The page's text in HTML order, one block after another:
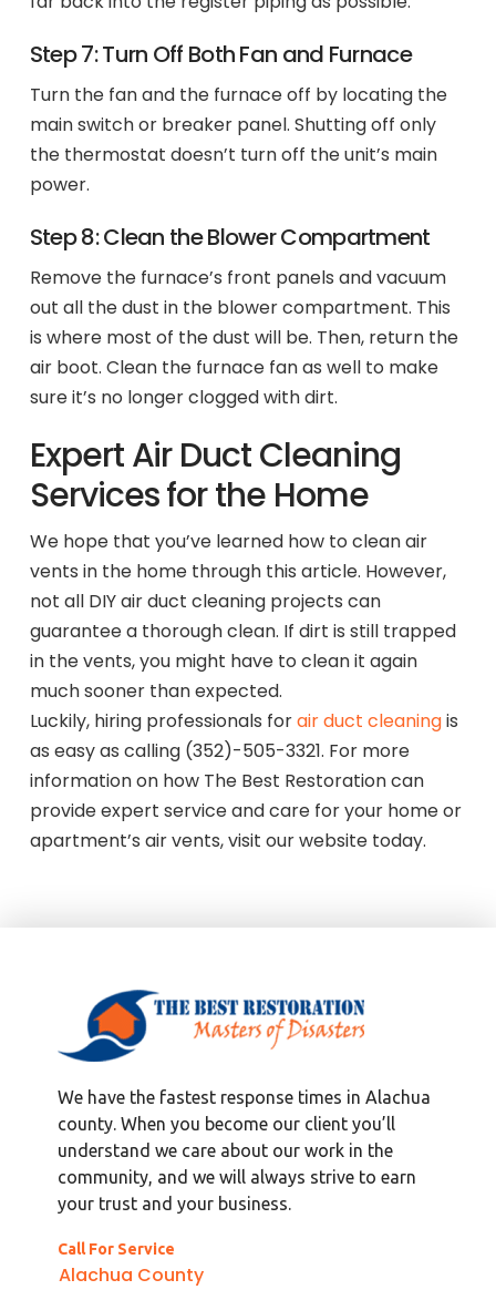
Step 7: Turn Off Both Fan and Furnace
Turn the fan and the furnace off by locating the
main switch or breaker panel. Shutting off only
the thermostat doesn’t turn off the unit’s main
power.
Step 8: Clean the Blower Compartment
Remove the furnace’s front panels and vacuum
out all the dust in the blower compartment. This
is where most of the dust will be. Then, return the
air boot. Clean the furnace fan as well to make
sure it’s no longer clogged with dirt.
Expert Air Duct Cleaning
Services for the Home
We hope that you’ve learned how to clean air
vents in the home through this article. However,
not all DIY air duct cleaning projects can
guarantee a thorough clean. If dirt is still trapped
in the vents, you might have to clean it again
much sooner than expected.
Luckily, hiring professionals forair duct cleaningis
as easy as calling (352)-505-3321. For more
information on how The Best Restoration can
provide expert service and care for your home or
apartment’s air vents, visit our website today.
We have the fastest response times in Alachua
county. When you become our client you’ll
understand we care about our work in the
community, and we will always strive to earn
your trust and your business.
Call For Service
Alachua County